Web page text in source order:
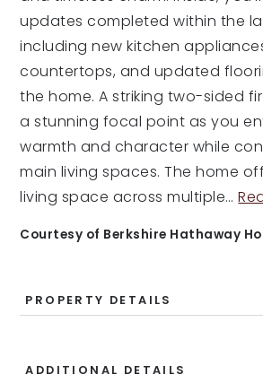
updates completed within the
including new kitchen
countertops, and updated
the home. A striking two-sided
a stunning focal point as you
warmth and character while
main living spaces. The home
living space across multiple…
Courtesy of Berkshire Hathaway
PROPERTY DETAILS
ADDITIONAL DETAILS